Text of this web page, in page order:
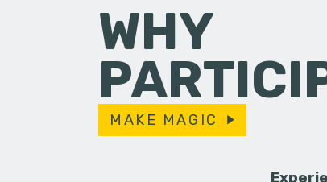
WHY
MAKE MAGIC